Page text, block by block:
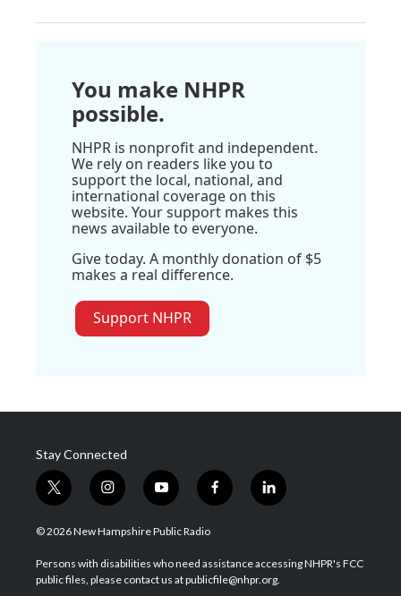
You make NHPR
possible.
NHPR is nonprofit and independent.
We rely on readers like you to
support the local, national, and
international coverage on this
website. Your support makes this
news available to everyone.
Give today. A monthly donation of $5
makes a real difference.
Support NHPR
Stay Connected
t
w
i
t
e
i
n
s
a
g
y
o
u
u
b
f
a
b
o
l
i
e
d
© 2026 New Hampshire Public Radio
Persons with disabilities who need assistance accessing NHPR's FCC
public files, please contact us at publicfile@nhpr.org.